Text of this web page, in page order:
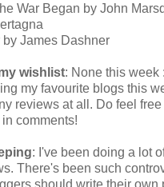
War Began by John
James Dashner
wishlist: None this week
my favourite blogs this
reviews at all. Do feel
comments!
: I've been doing a lot
There's been such
should write their own